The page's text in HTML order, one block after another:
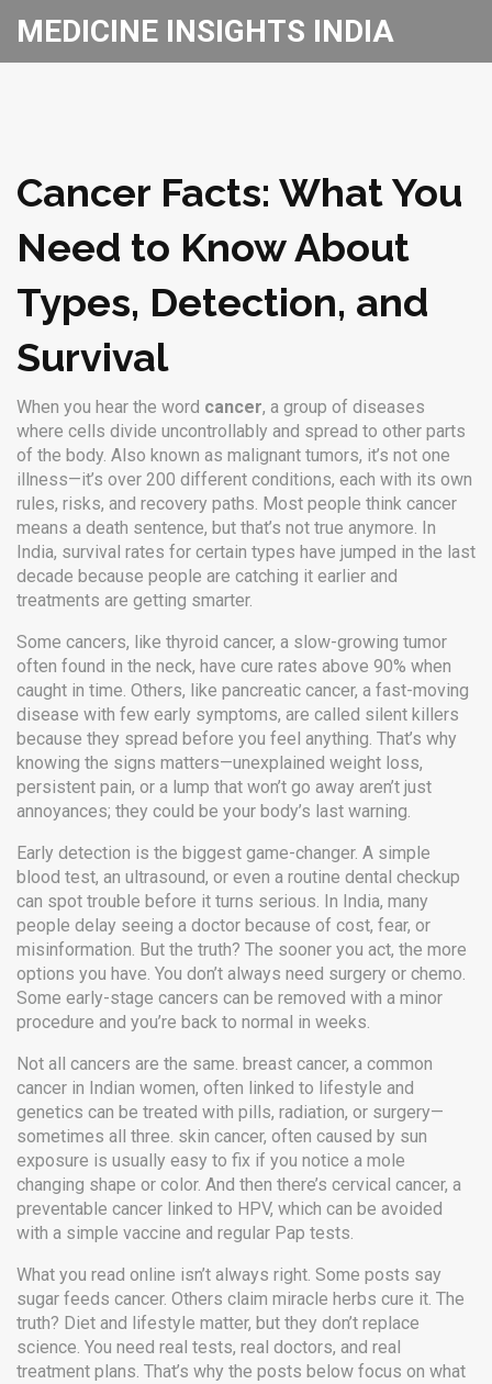
MEDICINE INSIGHTS INDIA
Cancer Facts: What You
Need to Know About
Types, Detection, and
Survival
When you hear the word cancer, a group of diseases
where cells divide uncontrollably and spread to other parts
of the body. Also known as malignant tumors, it’s not one
illness—it’s over 200 different conditions, each with its own
rules, risks, and recovery paths. Most people think cancer
means a death sentence, but that’s not true anymore. In
India, survival rates for certain types have jumped in the last
decade because people are catching it earlier and
treatments are getting smarter.
Some cancers, like thyroid cancer, a slow-growing tumor
often found in the neck, have cure rates above 90% when
caught in time. Others, like pancreatic cancer, a fast-moving
disease with few early symptoms, are called silent killers
because they spread before you feel anything. That’s why
knowing the signs matters—unexplained weight loss,
persistent pain, or a lump that won’t go away aren’t just
annoyances; they could be your body’s last warning.
Early detection is the biggest game-changer. A simple
blood test, an ultrasound, or even a routine dental checkup
can spot trouble before it turns serious. In India, many
people delay seeing a doctor because of cost, fear, or
misinformation. But the truth? The sooner you act, the more
options you have. You don’t always need surgery or chemo.
Some early-stage cancers can be removed with a minor
procedure and you’re back to normal in weeks.
Not all cancers are the same. breast cancer, a common
cancer in Indian women, often linked to lifestyle and
genetics can be treated with pills, radiation, or surgery—
sometimes all three. skin cancer, often caused by sun
exposure is usually easy to fix if you notice a mole
changing shape or color. And then there’s cervical cancer, a
preventable cancer linked to HPV, which can be avoided
with a simple vaccine and regular Pap tests.
What you read online isn’t always right. Some posts say
sugar feeds cancer. Others claim miracle herbs cure it. The
truth? Diet and lifestyle matter, but they don’t replace
science. You need real tests, real doctors, and real
treatment plans. That’s why the posts below focus on what